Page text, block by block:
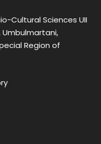
Cultural Sciences UII
Umbulmartani,
Region of